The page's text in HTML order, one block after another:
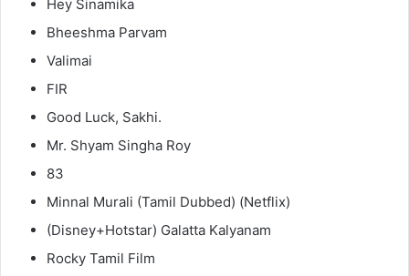
Hey Sinamika
Bheeshma Parvam
Valimai
FIR
Good Luck, Sakhi.
Mr. Shyam Singha Roy
83
Minnal Murali (Tamil Dubbed) (Netflix)
(Disney+Hotstar) Galatta Kalyanam
Rocky Tamil Film